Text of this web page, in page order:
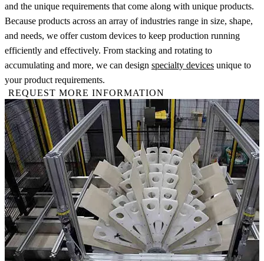
and the unique requirements that come along with unique products.
Because products across an array of industries range in size, shape,
and needs, we offer custom devices to keep production running
efficiently and effectively. From stacking and rotating to
accumulating and more, we can design specialty devices unique to
your product requirements.
REQUEST MORE INFORMATION